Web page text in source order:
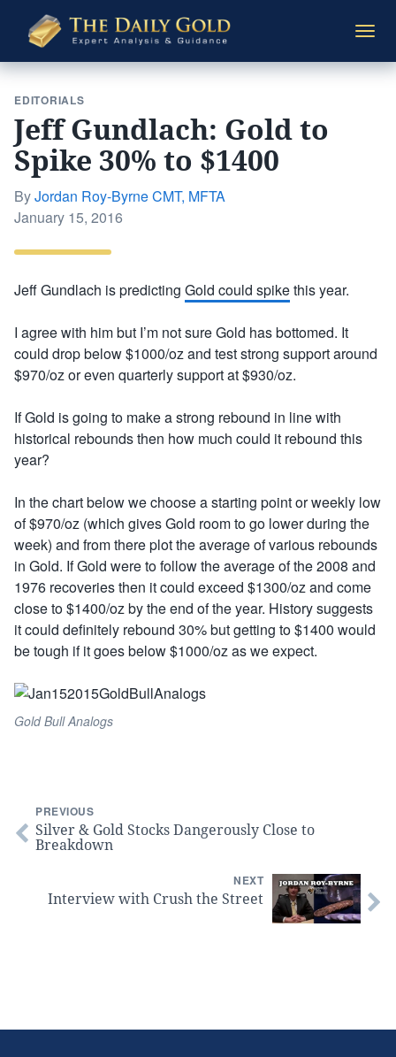
Daily
Gold
EDITORIALS
Jeff Gundlach: Gold to
Spike 30% to $1400
ByJordan Roy-Byrne CMT, MFTA
Posted
January 15, 2016
Jeff Gundlach is predicting Gold could spikethis year.
I agree with him but I’m not sure Gold has bottomed. It
could drop below $1000/oz and test strong support around
$970/oz or even quarterly support at $930/oz.
If Gold is going to make a strong rebound in line with
historical rebounds then how much could it rebound this
year?
In the chart below we choose a starting point or weekly low
of $970/oz (which gives Gold room to go lower during the
week) and from there plot the average of various rebounds
in Gold. If Gold were to follow the average of the 2008 and
1976 recoveries then it could exceed $1300/oz and come
close to $1400/oz by the end of the year. History suggests
it could definitely rebound 30% but getting to $1400 would
be tough if it goes below $1000/oz as we expect.
Gold Bull Analogs
PREVIOUS
Silver & Gold Stocks Dangerously Close to
Breakdown
NEXT
Interview with Crush the Street